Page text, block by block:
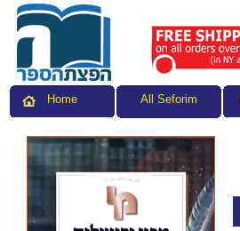
Home All Seforim